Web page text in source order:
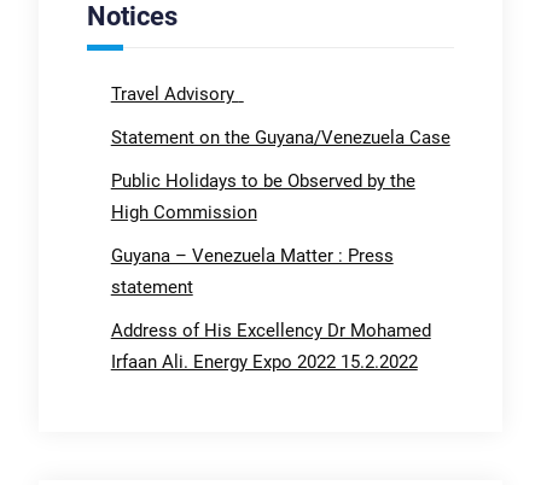
Notices
Travel Advisory
Statement on the Guyana/Venezuela Case
Public Holidays to be Observed by the
High Commission
Guyana – Venezuela Matter : Press
statement
Address of His Excellency Dr Mohamed
Irfaan Ali. Energy Expo 2022 15.2.2022